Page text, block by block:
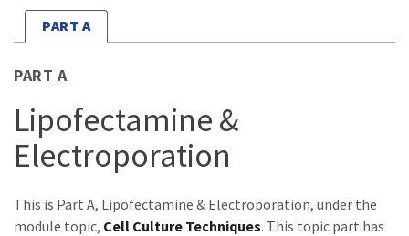
PART A
PART A
Lipofectamine &
Electroporation
This is Part A, Lipofectamine & Electroporation, under the
module topic, Cell Culture Techniques. This topic part has